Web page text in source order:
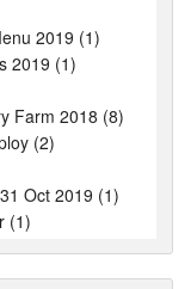
2019 (1)
2019 (1)
Farm 2018 (8)
(2)
Oct 2019 (1)
(1)